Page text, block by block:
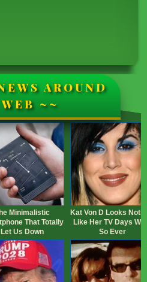
AROUND
~~
Minimalistic
That Totally
Let Us Down
Kat Von D Looks
Like Her TV Days
So Ever